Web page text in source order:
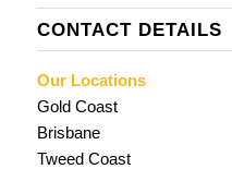
CONTACT DETAILS
Our Locations
Gold Coast
Brisbane
Tweed Coast